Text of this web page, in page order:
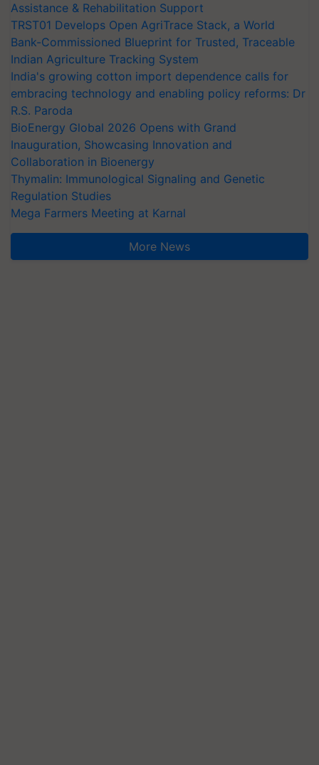
Assistance & Rehabilitation Support
TRST01 Develops Open AgriTrace Stack, a World
Bank-Commissioned Blueprint for Trusted, Traceable
Indian Agriculture Tracking System
India's growing cotton import dependence calls for
embracing technology and enabling policy reforms: Dr
R.S. Paroda
BioEnergy Global 2026 Opens with Grand
Inauguration, Showcasing Innovation and
Collaboration in Bioenergy
Thymalin: Immunological Signaling and Genetic
Regulation Studies
Mega Farmers Meeting at Karnal
More News